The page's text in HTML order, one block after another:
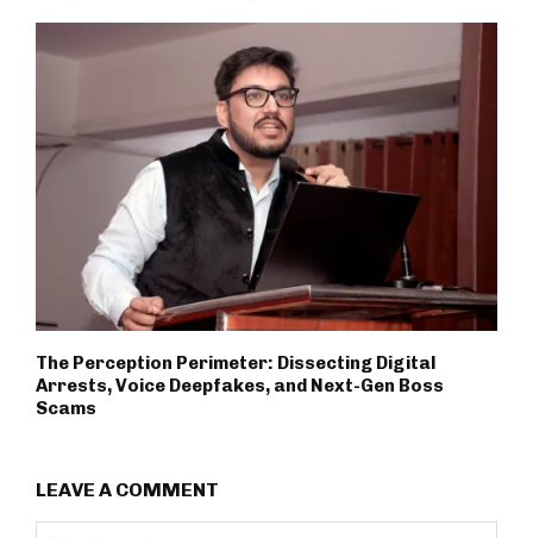
The Perception Perimeter: Dissecting Digital
Arrests, Voice Deepfakes, and Next-Gen Boss
Scams
LEAVE A COMMENT